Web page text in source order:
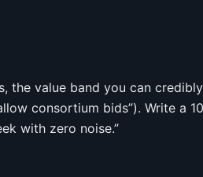
the value band you can
consortium bids”). Write a
with zero noise.”